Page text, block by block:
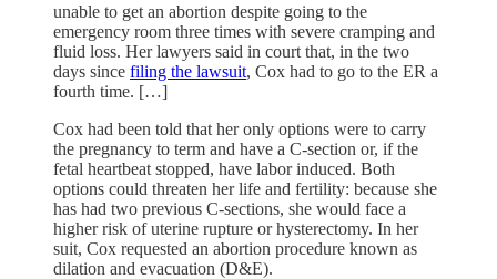
unable to get an abortion despite going to the
emergency room three times with severe cramping and
fluid loss. Her lawyers said in court that, in the two
days since filing the lawsuit, Cox had to go to the ER a
fourth time. […]
Cox had been told that her only options were to carry
the pregnancy to term and have a C-section or, if the
fetal heartbeat stopped, have labor induced. Both
options could threaten her life and fertility: because she
has had two previous C-sections, she would face a
higher risk of uterine rupture or hysterectomy. In her
suit, Cox requested an abortion procedure known as
dilation and evacuation (D&E).